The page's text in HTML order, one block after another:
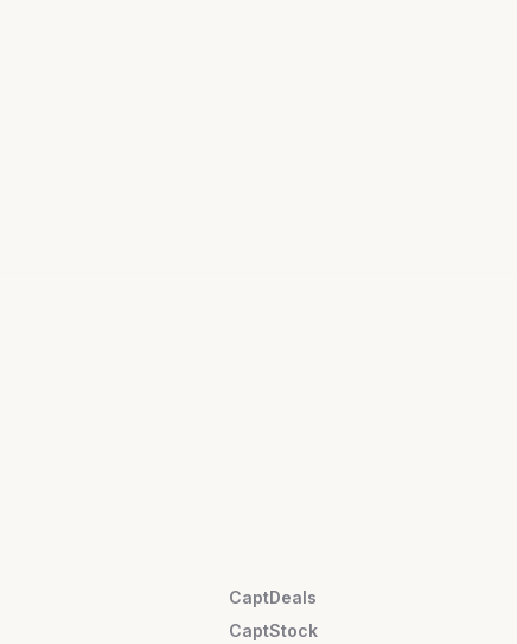
CaptDeals
CaptStock